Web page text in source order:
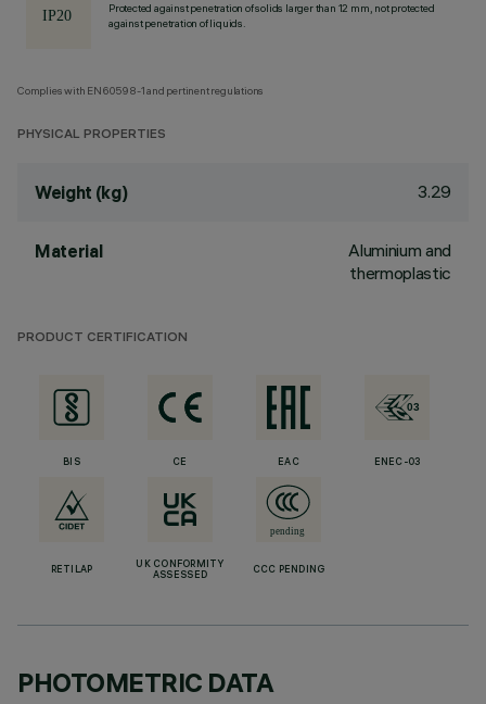
Protected against penetration of solids larger than 12 mm, not protected
against penetration of liquids.
Complies with EN60598-1 and pertinent regulations
PHYSICAL PROPERTIES
Weight (kg) 3.29
Material
Aluminium and
thermoplastic
PRODUCT CERTIFICATION
BIS CE EAC ENEC-03
RETILAP
UK CONFORMITY
ASSESSED
CCC PENDING
PHOTOMETRIC DATA